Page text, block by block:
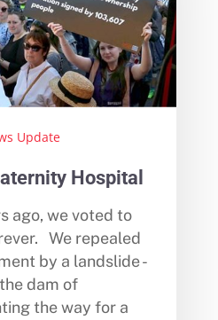
Update
Hospital
ago, we voted to
We repealed
by a landslide -
dam of
the way for a